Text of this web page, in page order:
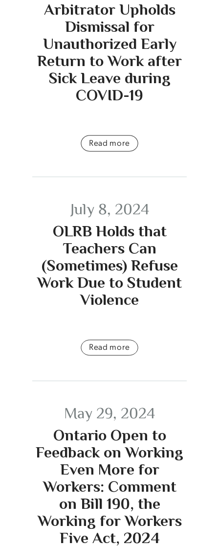
Arbitrator Upholds
Dismissal for
Unauthorized Early
Return to Work after
Sick Leave during
COVID-19
Read more
July 8, 2024
OLRB Holds that
Teachers Can
(Sometimes) Refuse
Work Due to Student
Violence
Read more
May 29, 2024
Ontario Open to
Feedback on Working
Even More for
Workers: Comment
on Bill 190, the
Working for Workers
Five Act, 2024